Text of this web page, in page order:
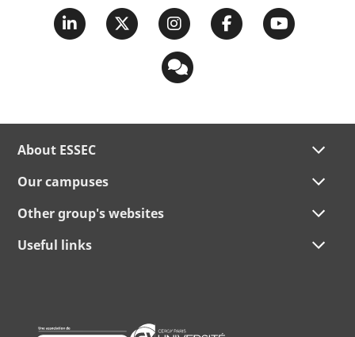
About ESSEC
Our campuses
Other group's websites
Useful links